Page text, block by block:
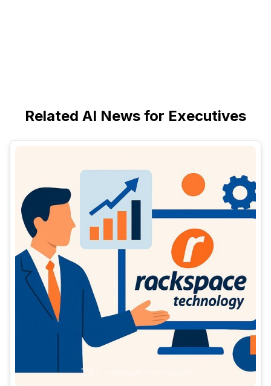
Related AI News for Executives